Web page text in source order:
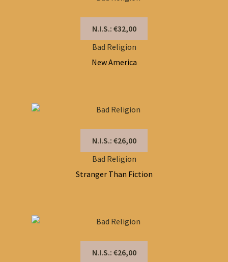
N.I.S.: €32,00
Bad Religion
New America
N.I.S.: €26,00
Bad Religion
Stranger Than Fiction
N.I.S.: €26,00